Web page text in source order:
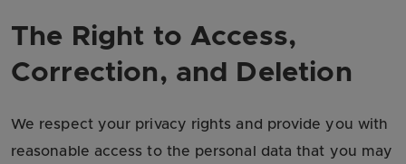
The Right to Access,
Correction, and Deletion
We respect your privacy rights and provide you with
reasonable access to the personal data that you may